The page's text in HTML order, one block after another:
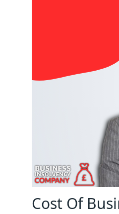
Cost Of